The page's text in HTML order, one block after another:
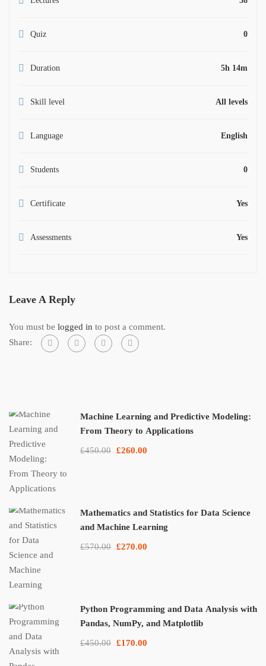
Quiz 0
Duration 5h 14m
Skill level All levels
Language English
Students 0
Certificate Yes
Assessments Yes
Leave A Reply
You must be logged in to post a comment.
Share:
Machine Learning and Predictive Modeling:
From Theory to Applications
£450.00 £260.00
Mathematics and Statistics for Data Science
and Machine Learning
£570.00 £270.00
Python Programming and Data Analysis with
Pandas, NumPy, and Matplotlib
£450.00 £170.00